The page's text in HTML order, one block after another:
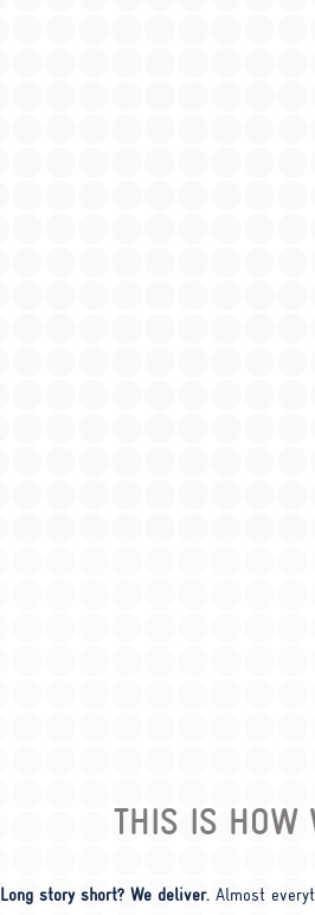
THIS IS HOW
Long story short? We deliver.Almost